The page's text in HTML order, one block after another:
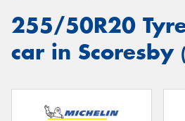
255/50R20
car in Scoresby